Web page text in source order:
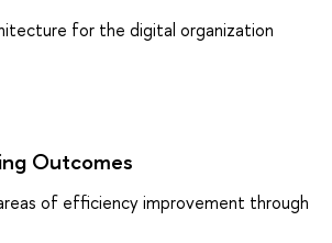
for the digital organization
Outcomes
of efficiency improvement through